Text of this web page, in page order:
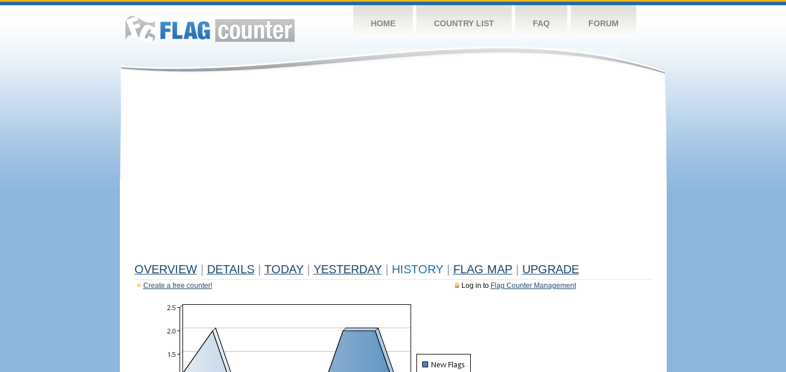
HOME COUNTRY LIST FAQ FORUM
OVERVIEW DETAILS TODAY YESTERDAY HISTORY FLAG MAP UPGRADE
Log in to Flag Counter Management
Create a free counter!